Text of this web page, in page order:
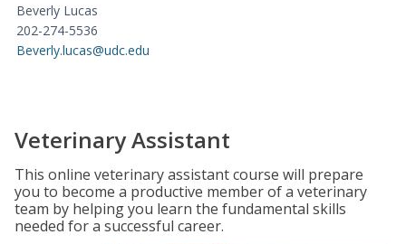
Beverly Lucas
202-274-5536
Beverly.lucas@udc.edu
Veterinary Assistant
This online veterinary assistant course will prepare
you to become a productive member of a veterinary
team by helping you learn the fundamental skills
needed for a successful career.